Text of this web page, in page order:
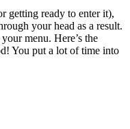
getting ready to enter it),
your head as a result.
menu. Here’s the
You put a lot of time into